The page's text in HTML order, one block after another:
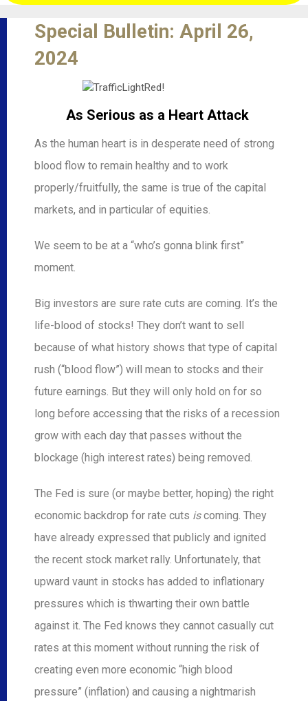
Special Bulletin: April 26,
2024
As Serious as a Heart Attack
As the human heart is in desperate need of strong
blood flow to remain healthy and to work
properly/fruitfully, the same is true of the capital
markets, and in particular of equities.
We seem to be at a “who’s gonna blink first”
moment.
Big investors are sure rate cuts are coming. It’s the
life-blood of stocks! They don’t want to sell
because of what history shows that type of capital
rush (“blood flow”) will mean to stocks and their
future earnings. But they will only hold on for so
long before accessing that the risks of a recession
grow with each day that passes without the
blockage (high interest rates) being removed.
The Fed is sure (or maybe better, hoping) the right
economic backdrop for rate cuts iscoming. They
have already expressed that publicly and ignited
the recent stock market rally. Unfortunately, that
upward vaunt in stocks has added to inflationary
pressures which is thwarting their own battle
against it. The Fed knows they cannot casually cut
rates at this moment without running the risk of
creating even more economic “high blood
pressure” (inflation) and causing a nightmarish